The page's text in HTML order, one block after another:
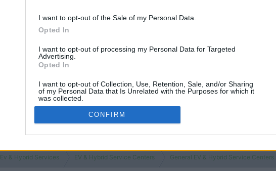
I want to opt-out of the Sale of my Personal Data.
Opted In
I want to opt-out of processing my Personal Data for Targeted
Advertising.
Opted In
I want to opt-out of Collection, Use, Retention, Sale, and/or Sharing
of my Personal Data that Is Unrelated with the Purposes for which it
was collected.
Opted Out
CONFIRM
Ev & Hybrid Services EV & Hybrid Service Centers General EV & Hybrid Service Centers